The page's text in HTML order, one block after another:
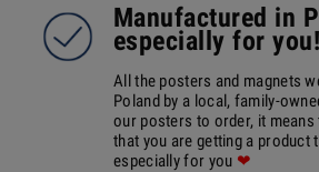
Manufactured in
especially for you!
All the posters and magnets
Poland by a local, family-
our posters to order, it means
that you are getting a product
especially for you ❤